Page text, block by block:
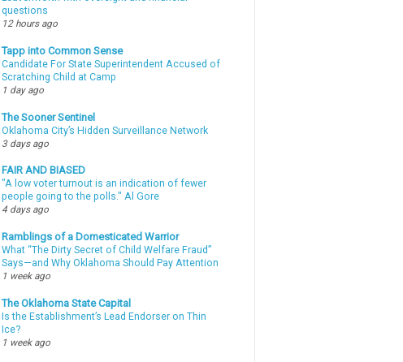
questions
12 hours ago
Tapp into Common Sense
Candidate For State Superintendent Accused of
Scratching Child at Camp
1 day ago
The Sooner Sentinel
Oklahoma City’s Hidden Surveillance Network
3 days ago
FAIR AND BIASED
"A low voter turnout is an indication of fewer
people going to the polls." Al Gore
4 days ago
Ramblings of a Domesticated Warrior
What “The Dirty Secret of Child Welfare Fraud”
Says—and Why Oklahoma Should Pay Attention
1 week ago
The Oklahoma State Capital
Is the Establishment’s Lead Endorser on Thin
Ice?
1 week ago